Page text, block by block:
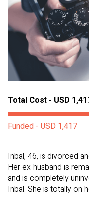
Total Cost - USD
Funded - USD 1,417
Inbal, 46, is divorced
Her ex-husband is
and is completely
Inbal. She is totally on